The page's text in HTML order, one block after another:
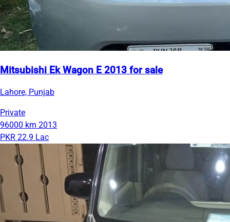
Mitsubishi Ek Wagon E 2013 for sale
Lahore, Punjab
Private
96000 km 2013
PKR 22.9 Lac